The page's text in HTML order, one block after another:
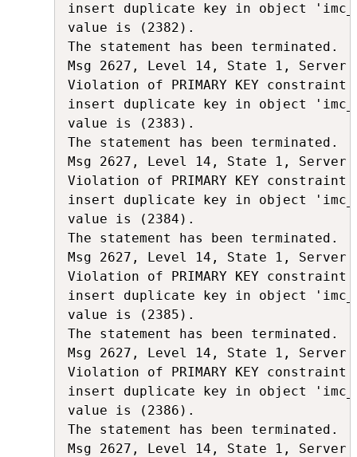
insert duplicate key in object
value is (2382).
The statement has been terminated.
Msg 2627, Level 14, State 1, Server
Violation of PRIMARY KEY constraint
insert duplicate key in object
value is (2383).
The statement has been terminated.
Msg 2627, Level 14, State 1, Server
Violation of PRIMARY KEY constraint
insert duplicate key in object
value is (2384).
The statement has been terminated.
Msg 2627, Level 14, State 1, Server
Violation of PRIMARY KEY constraint
insert duplicate key in object
value is (2385).
The statement has been terminated.
Msg 2627, Level 14, State 1, Server
Violation of PRIMARY KEY constraint
insert duplicate key in object
value is (2386).
The statement has been terminated.
Msg 2627, Level 14, State 1, Server